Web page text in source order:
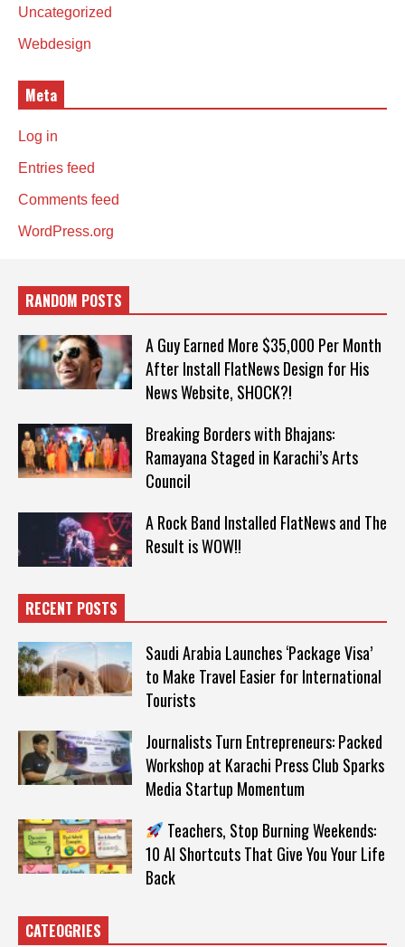
Uncategorized
Webdesign
Meta
Log in
Entries feed
Comments feed
WordPress.org
RANDOM POSTS
A Guy Earned More $35,000 Per Month
After Install FlatNews Design for His
News Website, SHOCK?!
Breaking Borders with Bhajans:
Ramayana Staged in Karachi’s Arts
Council
A Rock Band Installed FlatNews and The
Result is WOW!!
RECENT POSTS
Saudi Arabia Launches ‘Package Visa’
to Make Travel Easier for International
Tourists
Journalists Turn Entrepreneurs: Packed
Workshop at Karachi Press Club Sparks
Media Startup Momentum
Teachers, Stop Burning Weekends:
10 AI Shortcuts That Give You Your Life
Back
CATEOGRIES